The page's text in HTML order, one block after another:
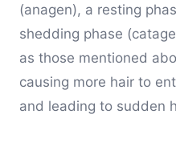
(anagen), a resting
shedding phase
as those mentioned
causing more hair to
and leading to sudden